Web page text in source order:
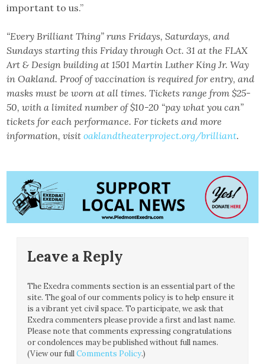
important to us.”
“Every Brilliant Thing” runs Fridays, Saturdays, and
Sundays starting this Friday through Oct. 31 at the FLAX
Art & Design building at 1501 Martin Luther King Jr. Way
in Oakland. Proof of vaccination is required for entry, and
masks must be worn at all times. Tickets range from $25-
50, with a limited number of $10-20 “pay what you can”
tickets for each performance. For tickets and more
information, visitoaklandtheaterproject.org/brilliant.
Leave a Reply
The Exedra comments section is an essential part of the
site. The goal of our comments policy is to help ensure it
is a vibrant yet civil space. To participate, we ask that
Exedra commenters please provide a first and last name.
Please note that comments expressing congratulations
or condolences may be published without full names.
(View our fullComments Policy.)